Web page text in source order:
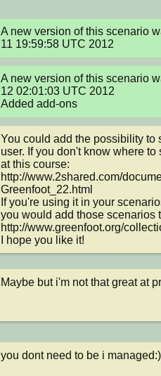
A new version of this scenario
11 19:59:58 UTC 2012
A new version of this scenario
12 02:01:03 UTC 2012
Added add-ons
You could add the possibility to
user. If you don't know where
at this course:
http://www.2shared.com/
Greenfoot_22.html
If you're using it in your
you would add those scenarios
http://www.greenfoot.org/
I hope you like it!
Maybe but i'm not that great at
you dont need to be i managed:)